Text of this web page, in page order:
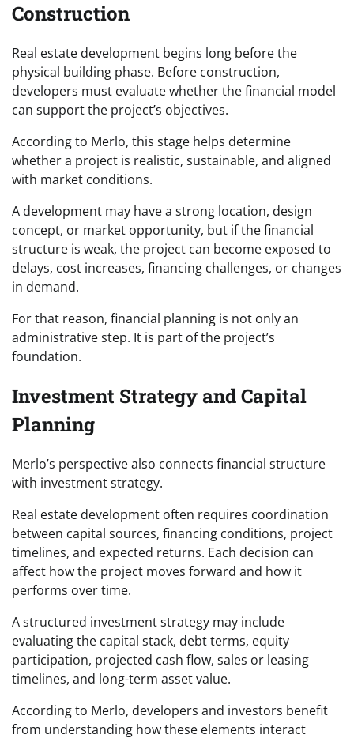
Construction
Real estate development begins long before the
physical building phase. Before construction,
developers must evaluate whether the financial model
can support the project’s objectives.
According to Merlo, this stage helps determine
whether a project is realistic, sustainable, and aligned
with market conditions.
A development may have a strong location, design
concept, or market opportunity, but if the financial
structure is weak, the project can become exposed to
delays, cost increases, financing challenges, or changes
in demand.
For that reason, financial planning is not only an
administrative step. It is part of the project’s
foundation.
Investment Strategy and Capital
Planning
Merlo’s perspective also connects financial structure
with investment strategy.
Real estate development often requires coordination
between capital sources, financing conditions, project
timelines, and expected returns. Each decision can
affect how the project moves forward and how it
performs over time.
A structured investment strategy may include
evaluating the capital stack, debt terms, equity
participation, projected cash flow, sales or leasing
timelines, and long-term asset value.
According to Merlo, developers and investors benefit
from understanding how these elements interact